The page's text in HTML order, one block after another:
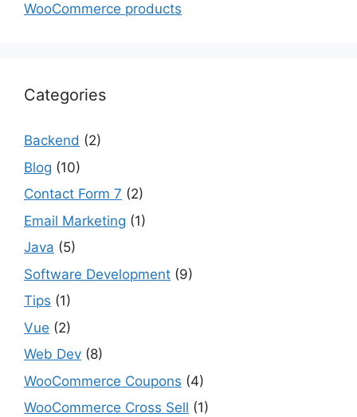
WooCommerce products
Categories
Backend (2)
Blog (10)
Contact Form 7 (2)
Email Marketing (1)
Java (5)
Software Development (9)
Tips (1)
Vue (2)
Web Dev (8)
WooCommerce Coupons (4)
WooCommerce Cross Sell (1)